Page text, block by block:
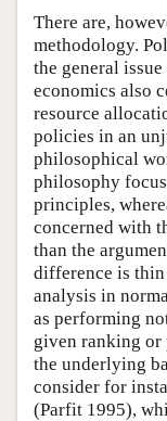
There are,
methodology.
the general
economics also
resource
policies in an
philosophical
philosophy
principles,
concerned with
than the
difference is
analysis in
as performing
given ranking
the underlying
consider for
(Parfit 1995),